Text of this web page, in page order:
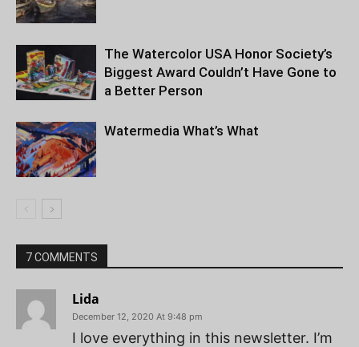
The Watercolor USA Honor Society’s
Biggest Award Couldn’t Have Gone to
a Better Person
Watermedia What’s What
7 COMMENTS
Lida
December 12, 2020 At 9:48 pm
I love everything in this newsletter. I’m